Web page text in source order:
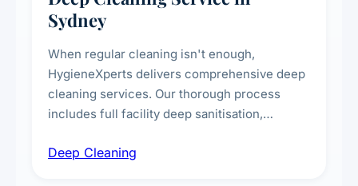
Sydney
When regular cleaning isn't enough,
HygieneXperts delivers comprehensive deep
cleaning services. Our thorough process
includes full facility deep sanitisation,
vent dusting and disinfection, and emergency
Deep Cleaning